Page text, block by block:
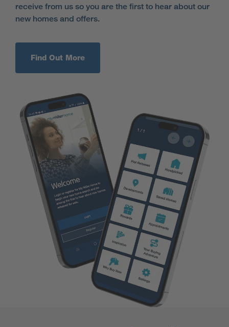
receive from us so you are the first to hear about our
new homes and offers.
Find Out More